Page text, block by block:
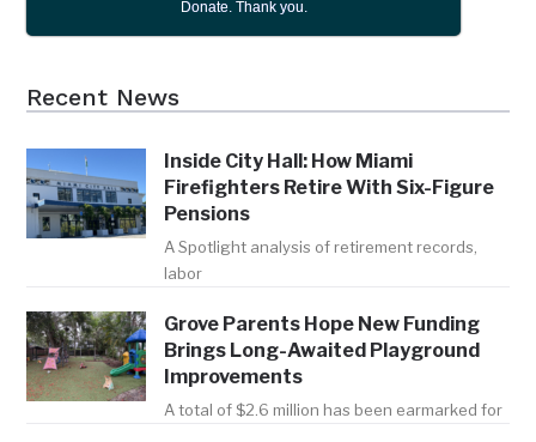
Donate. Thank you.
Recent News
Inside City Hall: How Miami
Firefighters Retire With Six-Figure
Pensions
A Spotlight analysis of retirement records,
labor
Grove Parents Hope New Funding
Brings Long-Awaited Playground
Improvements
A total of $2.6 million has been earmarked for